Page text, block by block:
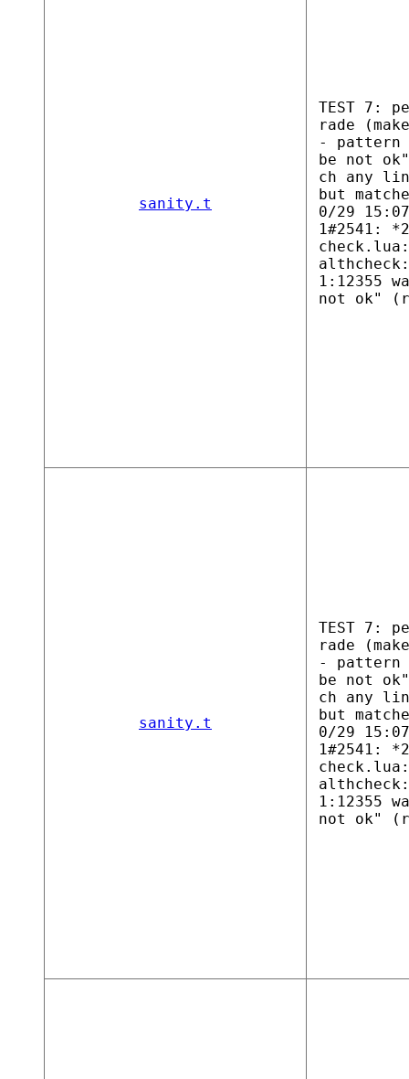
sanity.t
TEST 7:
rade
- pattern
be not
ch any
but
0/29
1#2541:
1:12355
not ok"
sanity.t
TEST 7:
rade
- pattern
be not
ch any
but
0/29
1#2541:
1:12355
not ok"